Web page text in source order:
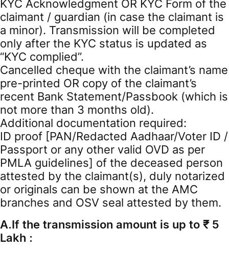
KYC Acknowledgment OR KYC Form of the
claimant / guardian (in case the claimant is
a minor). Transmission will be completed
only after the KYC status is updated as
“KYC complied”.
Cancelled cheque with the claimant’s name
pre-printed OR copy of the claimant’s
recent Bank Statement/Passbook (which is
not more than 3 months old).
Additional documentation required:
ID proof [PAN/Redacted Aadhaar/Voter ID /
Passport or any other valid OVD as per
PMLA guidelines] of the deceased person
attested by the claimant(s), duly notarized
or originals can be shown at the AMC
branches and OSV seal attested by them.
A.If the transmission amount is up to ₹ 5
Lakh :